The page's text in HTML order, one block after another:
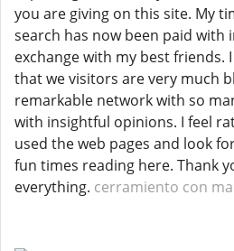
you are giving on this site. My
search has now been paid
exchange with my best friends.
that we visitors are very much
remarkable network with so
with insightful opinions. I feel
used the web pages and look
fun times reading here. Thank
everything. cerramiento con